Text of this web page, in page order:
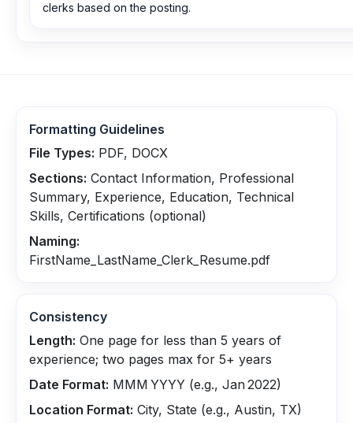
clerks based on the posting.
Formatting Guidelines
File Types: PDF, DOCX
Sections: Contact Information, Professional
Summary, Experience, Education, Technical
Skills, Certifications (optional)
Naming:
FirstName_LastName_Clerk_Resume.pdf
Consistency
Length: One page for less than 5 years of
experience; two pages max for 5+ years
Date Format: MMM YYYY (e.g., Jan 2022)
Location Format: City, State (e.g., Austin, TX)